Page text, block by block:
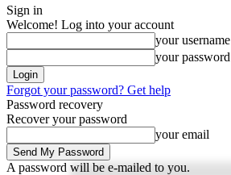
Sign in
Welcome! Log into your account
your username
your password
Forgot your password? Get help
Password recovery
Recover your password
your email
A password will be e-mailed to you.